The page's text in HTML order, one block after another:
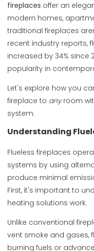
fireplaces offer an
modern homes,
traditional fireplaces
recent industry reports,
increased by 34% since
popularity in
Let's explore how you
fireplace to anyroom
system.
Understanding
Flueless fireplaces
systems by using
produce minimal
First, it's important to
heating solutions work.
Unlike conventional
vent smoke and gases,
burning fuels or